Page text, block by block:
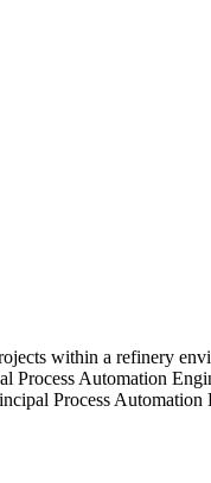
within a refinery
Process Automation
Process